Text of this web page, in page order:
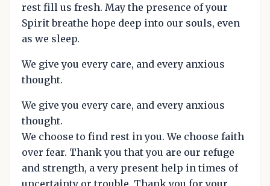
rest fill us fresh. May the presence of your
Spirit breathe hope deep into our souls, even
as we sleep.
We give you every care, and every anxious
thought.
We give you every care, and every anxious
thought.
We choose to find rest in you. We choose faith
over fear. Thank you that you are our refuge
and strength, a very present help in times of
uncertainty or trouble. Thank you for your